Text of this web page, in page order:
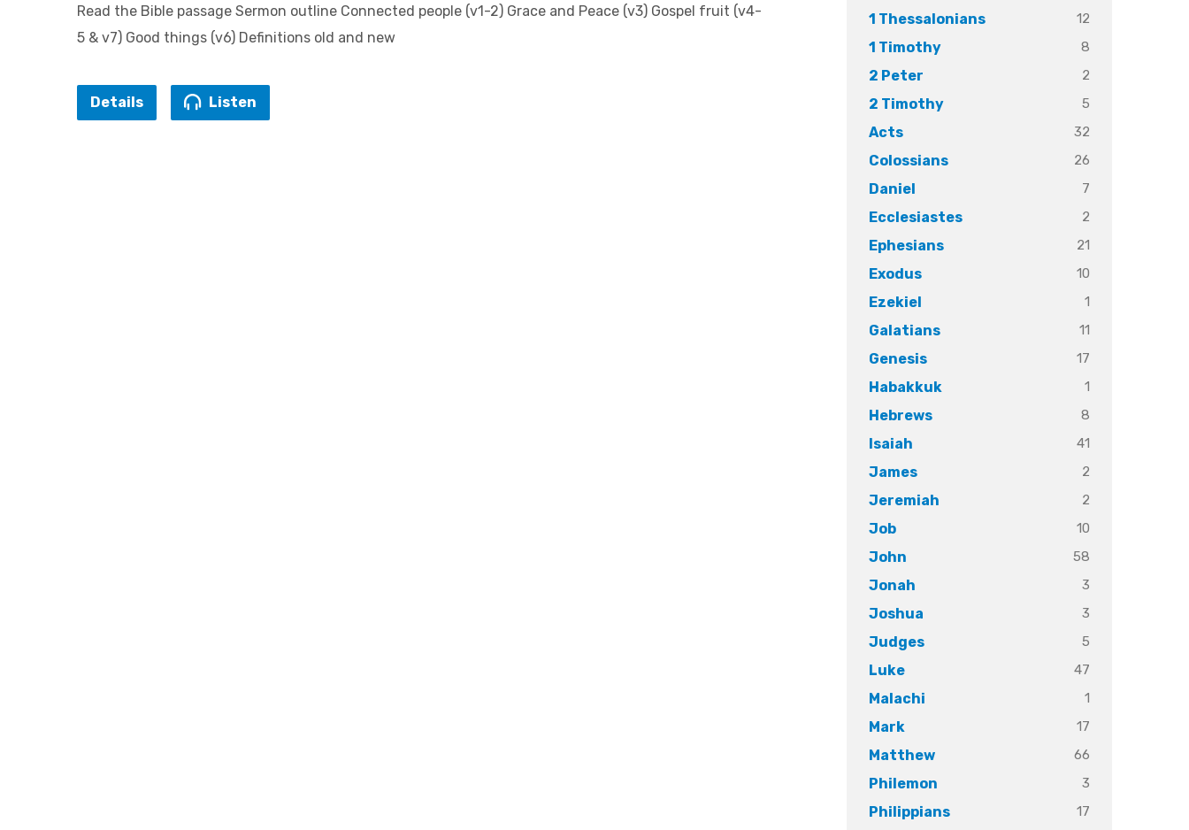
Read the Bible passage Sermon outline Connected people (v1-2) Grace and Peace (v3) Gospel fruit (v4-
5 & v7) Good things (v6) Definitions old and new
Details Listen
1 Thessalonians 12
1 Timothy 8
2 Peter 2
2 Timothy 5
Acts 32
Colossians 26
Daniel 7
Ecclesiastes 2
Ephesians 21
Exodus 10
Ezekiel 1
Galatians 11
Genesis 17
Habakkuk 1
Hebrews 8
Isaiah 41
James 2
Jeremiah 2
Job 10
John 58
Jonah 3
Joshua 3
Judges 5
Luke 47
Malachi 1
Mark 17
Matthew 66
Philemon 3
Philippians 17